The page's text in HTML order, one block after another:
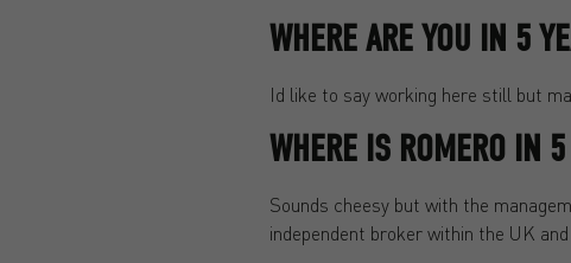
WHERE ARE YOU IN 5
Id like to say working here still but
WHERE IS ROMERO IN
Sounds cheesy but with the
independent broker within the UK